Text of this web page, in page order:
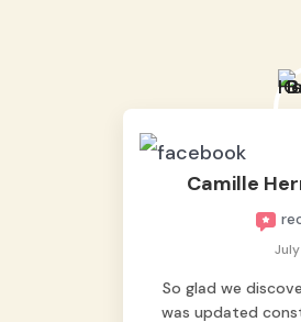
Camille
So glad we
was updated